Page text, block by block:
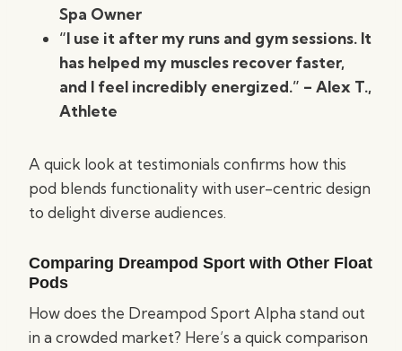
Spa Owner
“I use it after my runs and gym sessions. It
has helped my muscles recover faster,
and I feel incredibly energized.” – Alex T.,
Athlete
A quick look at testimonials confirms how this
pod blends functionality with user-centric design
to delight diverse audiences.
Comparing Dreampod Sport with Other Float
Pods
How does the Dreampod Sport Alpha stand out
in a crowded market? Here’s a quick comparison